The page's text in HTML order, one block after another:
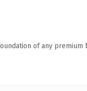
of any premium